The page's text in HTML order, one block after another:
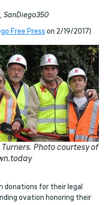
SanDiego350
Free Press on 2/19/2017)
Turners. Photo courtesy of
donations for their legal
ovation honoring their